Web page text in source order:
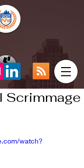
Scrimmage
watch?